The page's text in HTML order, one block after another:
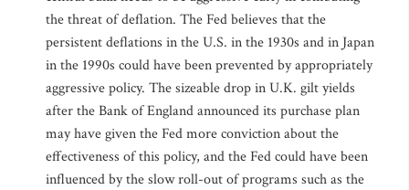
the threat of deflation. The Fed believes that the
persistent deflations in the U.S. in the 1930s and in Japan
in the 1990s could have been prevented by appropriately
aggressive policy. The sizeable drop in U.K. gilt yields
after the Bank of England announced its purchase plan
may have given the Fed more conviction about the
effectiveness of this policy, and the Fed could have been
influenced by the slow roll-out of programs such as the